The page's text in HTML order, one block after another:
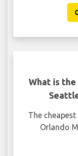
What is
The
Orlando